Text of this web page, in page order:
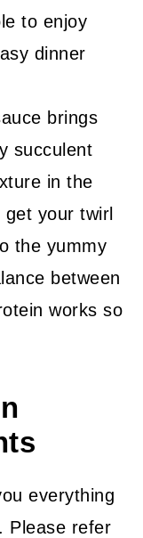
to enjoy
dinner
brings
succulent
in the
get your twirl
the yummy
between
works so
everything
Please refer